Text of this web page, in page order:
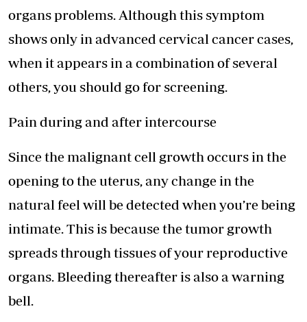
organs problems. Although this symptom
shows only in advanced cervical cancer cases,
when it appears in a combination of several
others, you should go for screening.
Pain during and after intercourse
Since the malignant cell growth occurs in the
opening to the uterus, any change in the
natural feel will be detected when you’re being
intimate. This is because the tumor growth
spreads through tissues of your reproductive
organs. Bleeding thereafter is also a warning
bell.